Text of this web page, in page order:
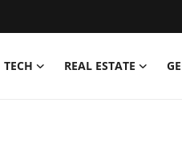
TECH REAL ESTATE